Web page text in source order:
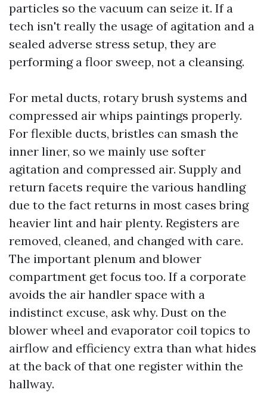
particles so the vacuum can seize it. If a
tech isn't really the usage of agitation and a
sealed adverse stress setup, they are
performing a floor sweep, not a cleansing.
For metal ducts, rotary brush systems and
compressed air whips paintings properly.
For flexible ducts, bristles can smash the
inner liner, so we mainly use softer
agitation and compressed air. Supply and
return facets require the various handling
due to the fact returns in most cases bring
heavier lint and hair plenty. Registers are
removed, cleaned, and changed with care.
The important plenum and blower
compartment get focus too. If a corporate
avoids the air handler space with a
indistinct excuse, ask why. Dust on the
blower wheel and evaporator coil topics to
airflow and efficiency extra than what hides
at the back of that one register within the
hallway.